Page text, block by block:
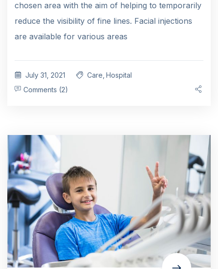
chosen area with the aim of helping to temporarily
reduce the visibility of fine lines. Facial injections
are available for various areas
July 31, 2021 Care Hospital
Comments (2)